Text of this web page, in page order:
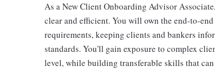
As a New Client Onboarding Advisor
clear and efficient. You will own the end-to-
requirements, keeping clients and bankers
standards. You'll gain exposure to complex
level, while building transferable skills that